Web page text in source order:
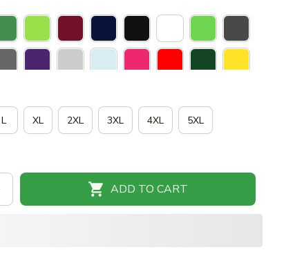
L XL 2XL 3XL 4XL 5XL
ADD TO CART